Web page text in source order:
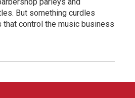
But something curdles
that control the music business